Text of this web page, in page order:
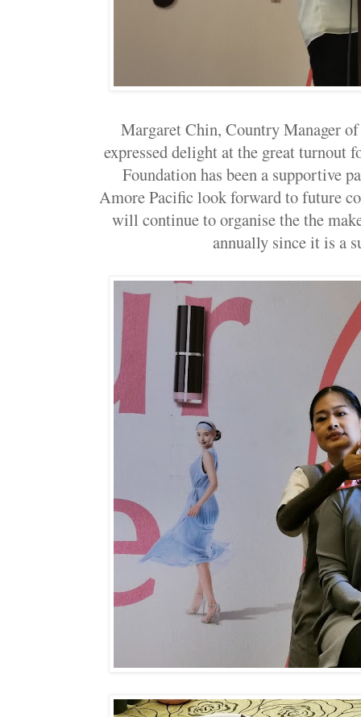
Margaret Chin, Country Manager
expressed delight at the great turnout
Foundation has been a supportive
Amore Pacific look forward to future
will continue to organise the the
annually since it is a